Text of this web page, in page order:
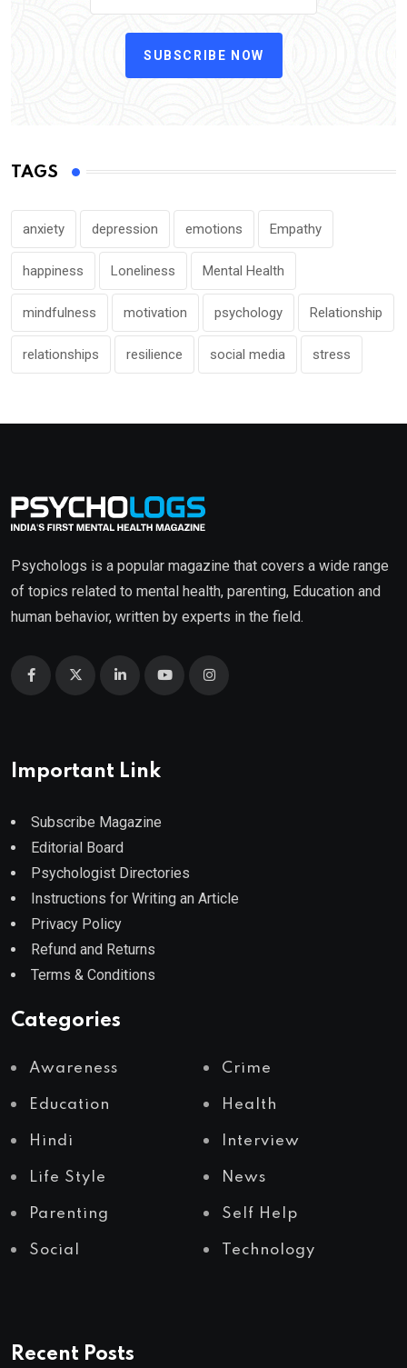
SUBSCRIBE NOW
TAGS
anxiety depression emotions Empathy
happiness Loneliness Mental Health
mindfulness motivation psychology Relationship
relationships resilience social media stress
Psychologs is a popular magazine that covers a wide range
of topics related to mental health, parenting, Education and
human behavior, written by experts in the field.
Important Link
Subscribe Magazine
Editorial Board
Psychologist Directories
Instructions for Writing an Article
Privacy Policy
Refund and Returns
Terms & Conditions
Categories
Awareness Crime
Education Health
Hindi Interview
Life Style News
Parenting Self Help
Social Technology
Recent Posts